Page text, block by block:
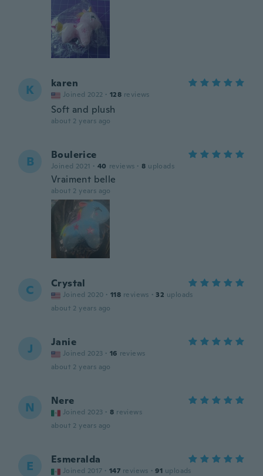
K karen
Joined 2022 · 128 reviews
Soft and plush
about 2 years ago
B Boulerice
Joined 2021 · 40 reviews · 8 uploads
Vraiment belle
about 2 years ago
C Crystal
Joined 2020 · 118 reviews · 32 uploads
about 2 years ago
J Janie
Joined 2023 · 16 reviews
about 2 years ago
N Nere
Joined 2023 · 8 reviews
about 2 years ago
E Esmeralda
Joined 2017 · 147 reviews · 91 uploads